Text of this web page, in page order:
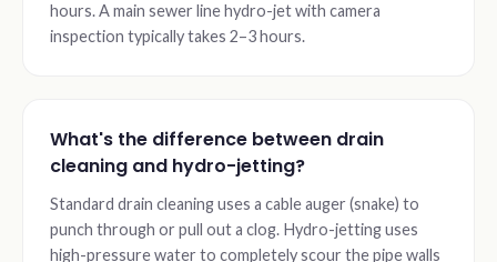
hours. A main sewer line hydro-jet with camera
inspection typically takes 2–3 hours.
What's the difference between drain
cleaning and hydro-jetting?
Standard drain cleaning uses a cable auger (snake) to
punch through or pull out a clog. Hydro-jetting uses
high-pressure water to completely scour the pipe walls